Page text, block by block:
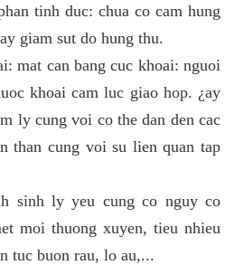
tinh duc: chua co cam hung
giam sut do hung thu.
mat can bang cuc khoai: nguoi
khoai cam luc giao hop. ¿ay
ly cung voi co the dan den cac
than cung voi su lien quan tap
sinh ly yeu cung co nguy co
moi thuong xuyen, tieu nhieu
tuc buon rau, lo au,...